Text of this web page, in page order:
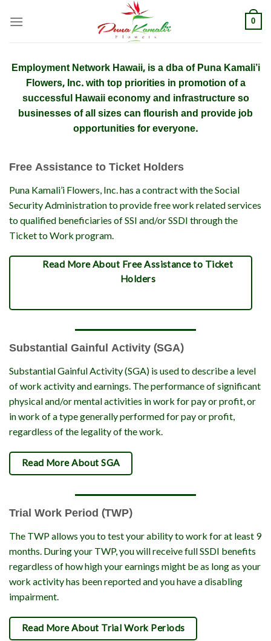
0
Employment Network Hawaii, is a dba of Puna Kamali’i
Flowers, Inc. with top priorities in promotion of a
successful Hawaii economy and infrastructure so
businesses of all sizes can flourish and provide job
opportunities for everyone.
Free Assistance to Ticket Holders
Puna Kamali’i Flowers, Inc. has a contract with the Social
Security Administration to provide free work related services
to qualified beneficiaries of SSI and/or SSDI through the
Ticket to Work program.
Read More About Free Assistance to Ticket
Holders
Substantial Gainful Activity (SGA)
Substantial Gainful Activity (SGA) is used to describe a level
of work activity and earnings. The performance of significant
physical and/or mental activities in work for pay or profit, or
in work of a type generally performed for pay or profit,
regardless of the legality of the work.
Read More About SGA
Trial Work Period (TWP)
The TWP allows you to test your ability to work for at least 9
months. During your TWP, you will receive full SSDI benefits
regardless of how high your earnings might be as long as your
work activity has been reported and you have a disabling
impairment.
Read More About Trial Work Periods